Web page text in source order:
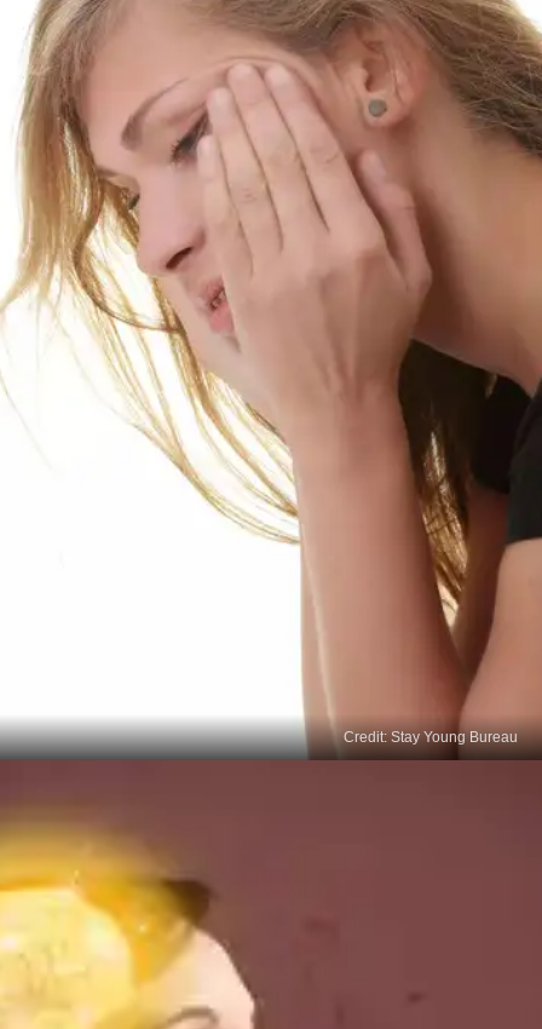
Regulation of Emotions
Adequate sleep promotes emotional stability and
regulation. When we don't get enough sleep, our
emotional control becomes compromised, making
managing and modifying our behaviours more
challenging.
Credit: Stay Young Bureau